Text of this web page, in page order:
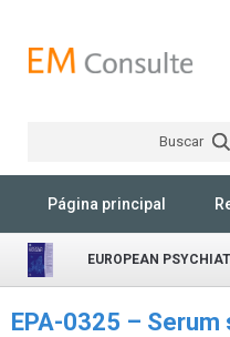
Buscar
Página principal
EUROPEAN
EPA-0325 –